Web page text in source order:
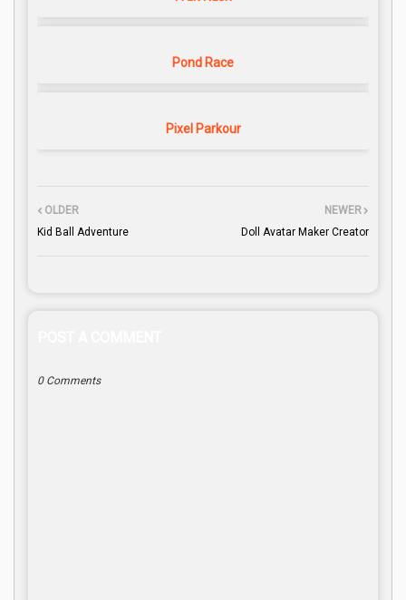
Pond Race
Pixel Parkour
NEWER
Doll Avatar Maker Creator
OLDER
Kid Ball Adventure
0 Comments